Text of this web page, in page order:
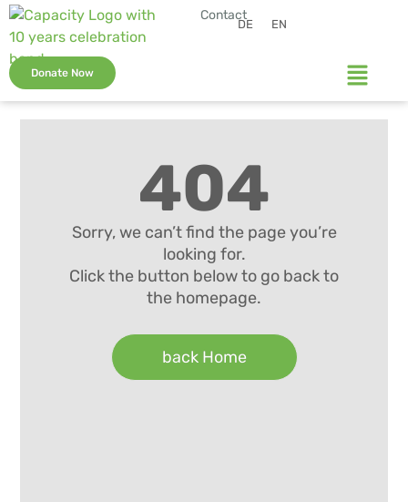
Contact
DE EN
Donate Now
404
Sorry, we can’t find the page you’re
looking for.
Click the button below to go back to
the homepage.
back Home